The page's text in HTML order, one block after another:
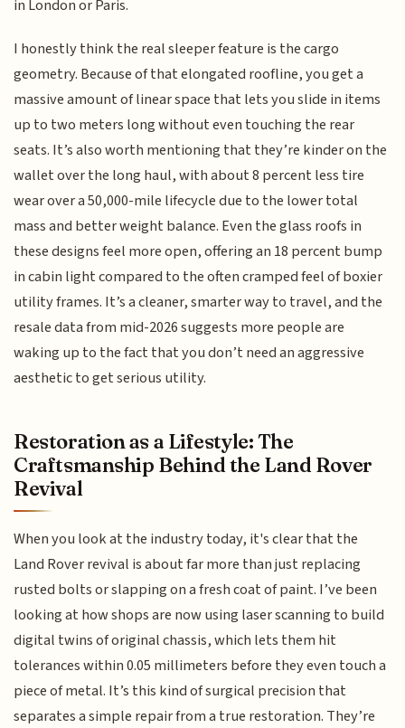
in London or Paris.
I honestly think the real sleeper feature is the cargo
geometry. Because of that elongated roofline, you get a
massive amount of linear space that lets you slide in items
up to two meters long without even touching the rear
seats. It’s also worth mentioning that they’re kinder on the
wallet over the long haul, with about 8 percent less tire
wear over a 50,000-mile lifecycle due to the lower total
mass and better weight balance. Even the glass roofs in
these designs feel more open, offering an 18 percent bump
in cabin light compared to the often cramped feel of boxier
utility frames. It’s a cleaner, smarter way to travel, and the
resale data from mid-2026 suggests more people are
waking up to the fact that you don’t need an aggressive
aesthetic to get serious utility.
Restoration as a Lifestyle: The
Craftsmanship Behind the Land Rover
Revival
When you look at the industry today, it's clear that the
Land Rover revival is about far more than just replacing
rusted bolts or slapping on a fresh coat of paint. I’ve been
looking at how shops are now using laser scanning to build
digital twins of original chassis, which lets them hit
tolerances within 0.05 millimeters before they even touch a
piece of metal. It’s this kind of surgical precision that
separates a simple repair from a true restoration. They’re